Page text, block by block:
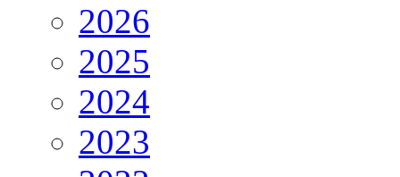
2026
2025
2024
2023